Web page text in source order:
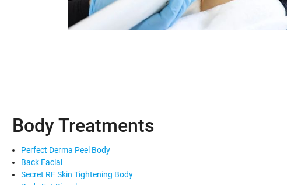
Body Treatments
Perfect Derma Peel Body
Back Facial
Secret RF Skin Tightening Body